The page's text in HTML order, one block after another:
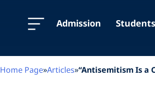
Admission Students
Home Page»Articles»“Antisemitism Is a